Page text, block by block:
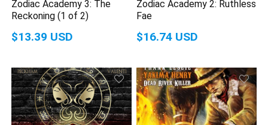
Zodiac Academy 3: The
Reckoning (1 of 2)
$13.39 USD
Zodiac Academy 2: Ruthless
Fae
$16.74 USD